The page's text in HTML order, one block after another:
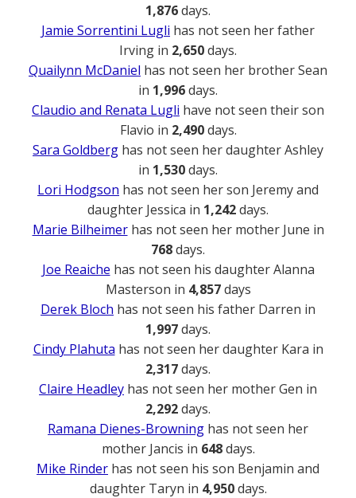
1,876days.
Jamie Sorrentini Lugli has not seen her father
Irving in 2,650days.
Quailynn McDaniel has not seen her brother Sean
in 1,996days.
Claudio and Renata Lugli have not seen their son
Flavio in 2,490days.
Sara Goldberg has not seen her daughter Ashley
in 1,530days.
Lori Hodgson has not seen her son Jeremy and
daughter Jessica in 1,242days.
Marie Bilheimerhas not seen her mother June in
768days.
Joe Reaiche has not seen his daughter Alanna
Masterson in 4,857days
Derek Bloch has not seen his father Darren in
1,997days.
Cindy Plahuta has not seen her daughter Kara in
2,317days.
Claire Headley has not seen her mother Gen in
2,292days.
Ramana Dienes-Browning has not seen her
mother Jancis in 648days.
Mike Rinder has not seen his son Benjamin and
daughter Taryn in 4,950days.